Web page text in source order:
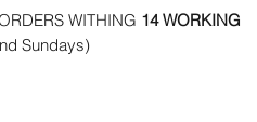
WITHING 14 WORKING
Sundays)